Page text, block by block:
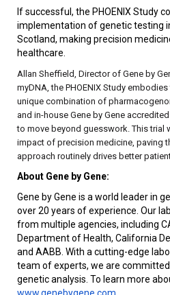
If successful, the PHOENIX Study
implementation of genetic testing
Scotland, making precision
healthcare.
Allan Sheffield, Director of Gene by
myDNA, the PHOENIX Study
unique combination of
and in-house Gene by Gene
to move beyond guesswork. This trial
impact of precision medicine, paving
approach routinely drives better
About Gene by Gene:
Gene by Gene is a world leader in
over 20 years of experience. Our
from multiple agencies, including
Department of Health, California
and AABB. With a cutting-edge
team of experts, we are
genetic analysis. To learn more